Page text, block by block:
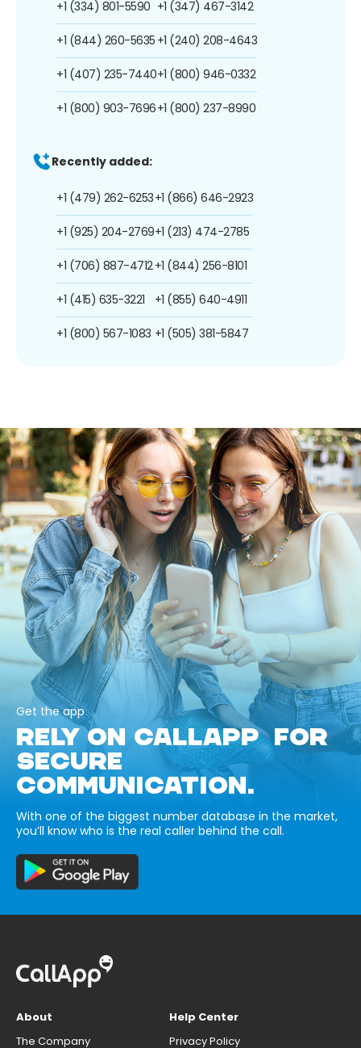
+1 (334) 801-5590
+1 (844) 260-5635
+1 (407) 235-7440
+1 (800) 903-7696
+1 (347) 467-3142
+1 (240) 208-4643
+1 (800) 946-0332
+1 (800) 237-8990
Recently added:
+1 (479) 262-6253
+1 (925) 204-2769
+1 (706) 887-4712
+1 (415) 635-3221
+1 (800) 567-1083
+1 (866) 646-2923
+1 (213) 474-2785
+1 (844) 256-8101
+1 (855) 640-4911
+1 (505) 381-5847
Get the app
RELY ON CALLAPP FOR
SECURE
COMMUNICATION.
With one of the biggest number database in the market,
you’ll know who is the real caller behind the call.
About
The Company
Help Center
Privacy Policy